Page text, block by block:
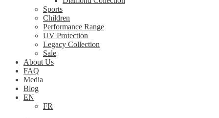
Sports
Children
Performance Range
UV Protection
Legacy Collection
Sale
About Us
FAQ
Media
Blog
EN
FR